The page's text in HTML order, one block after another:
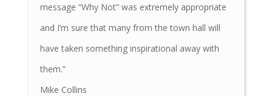
message “Why Not” was extremely appropriate
and I’m sure that many from the town hall will
have taken something inspirational away with
them.”
Mike Collins